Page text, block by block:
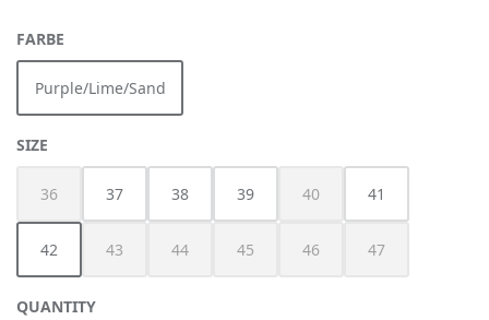
SELECT
FARBE
Purple/Lime/Sand
SELECT
SIZE
36
(This option is currently unavailable.)
37 38 39 40
(This option is currently
41
42 43
(This option is currently unavailable.)
44
(This option is currently unavailable.)
45
(This option is currently unavailable.)
46
(This option is currently
47
(This option is
QUANTITY